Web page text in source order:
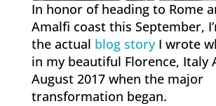
In honor of heading to Rome
Amalfi coast this September,
the actual blog storyI wrote
in my beautiful Florence, Italy
August 2017 when the major
transformation began.